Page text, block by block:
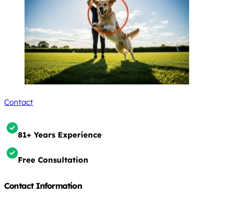
Contact
81+ Years Experience
Free Consultation
Contact Information